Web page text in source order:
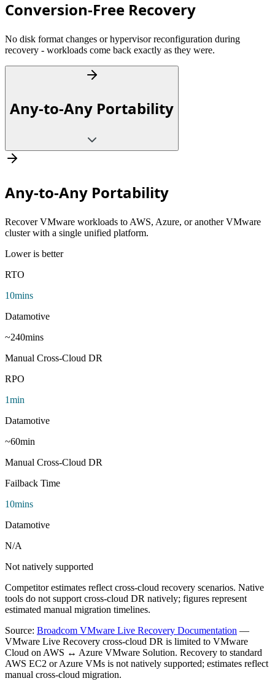
Conversion-Free Recovery
No disk format changes or hypervisor reconfiguration during
recovery - workloads come back exactly as they were.
Any-to-Any Portability
Any-to-Any Portability
Recover VMware workloads to AWS, Azure, or another VMware
cluster with a single unified platform.
Lower is better
RTO
10mins
Datamotive
~240mins
Manual Cross-Cloud DR
RPO
1min
Datamotive
~60min
Manual Cross-Cloud DR
Failback Time
10mins
Datamotive
N/A
Not natively supported
Competitor estimates reflect cross-cloud recovery scenarios. Native
tools do not support cross-cloud DR natively; figures represent
estimated manual migration timelines.
Source: Broadcom VMware Live Recovery Documentation —
VMware Live Recovery cross-cloud DR is limited to VMware
Cloud on AWS ↔ Azure VMware Solution. Recovery to standard
AWS EC2 or Azure VMs is not natively supported; estimates reflect
manual cross-cloud migration.